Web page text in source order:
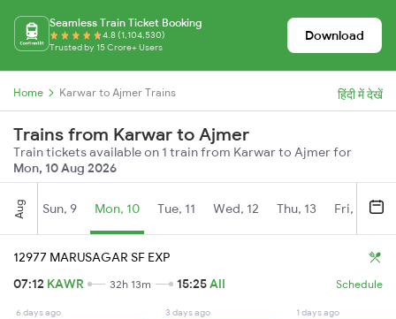
Seamless Train Ticket Booking
4.8 (1,104,530)
Trusted by 15 Crore+ Users
Download
Home Karwar to Ajmer Trains हिंदी में देखें
Trains from Karwar to Ajmer
Train tickets available on 1 train from Karwar to Ajmer for
Mon, 10 Aug 2026
Aug Sun, 9 Mon, 10 Tue, 11 Wed, 12 Thu, 13 Fri, 14
12977 MARUSAGAR SF EXP
07:12 KAWR 32h 13m 15:25AII Schedule
6 days ago 3 days ago 1 days ago